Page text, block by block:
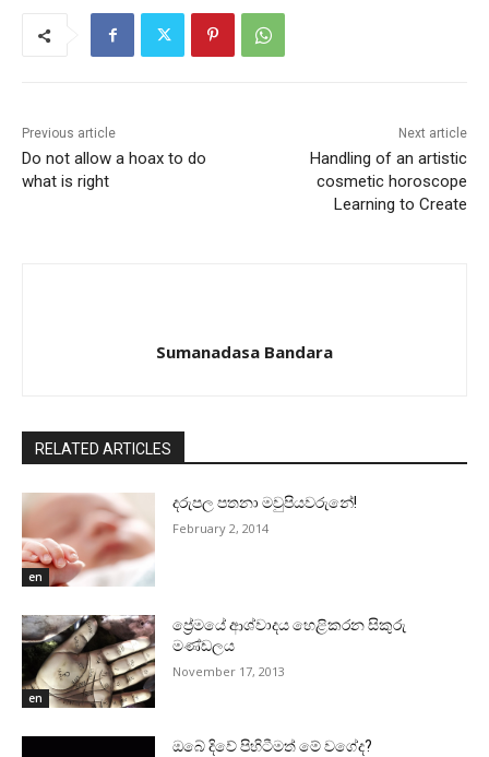
Previous article
Do not allow a hoax to do
what is right
Next article
Handling of an artistic
cosmetic horoscope
Learning to Create
Sumanadasa Bandara
RELATED ARTICLES
en
දරුපල පතනා මවුපියවරුනේ!
February 2, 2014
en
ප්‍රේමයේ ආශ්වාදය හෙළිකරන සිකුරු
මණ්‌ඩලය
November 17, 2013
ඔබේ දිවේ පිහිටීමත් මේ වගේද?